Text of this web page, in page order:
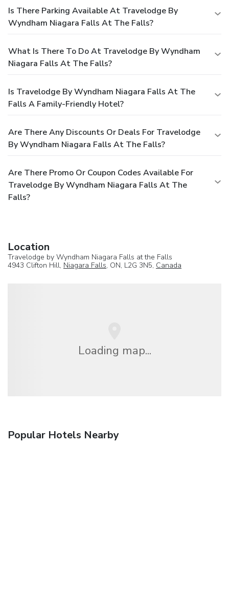
Is There Parking Available At Travelodge By
Wyndham Niagara Falls At The Falls?
What Is There To Do At Travelodge By Wyndham
Niagara Falls At The Falls?
Is Travelodge By Wyndham Niagara Falls At The
Falls A Family-Friendly Hotel?
Are There Any Discounts Or Deals For Travelodge
By Wyndham Niagara Falls At The Falls?
Are There Promo Or Coupon Codes Available For
Travelodge By Wyndham Niagara Falls At The
Falls?
Location
Travelodge by Wyndham Niagara Falls at the Falls
4943 Clifton Hill, Niagara Falls, ON, L2G 3N5, Canada
Loading map...
Popular Hotels Nearby